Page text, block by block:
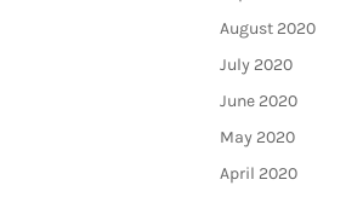
August 2020
July 2020
June 2020
May 2020
April 2020